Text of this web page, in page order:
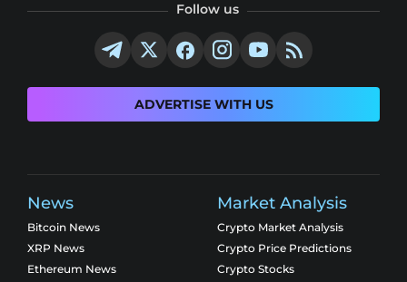
Follow us
ADVERTISE WITH US
News
Bitcoin News
XRP News
Ethereum News
Market Analysis
Crypto Market Analysis
Crypto Price Predictions
Crypto Stocks